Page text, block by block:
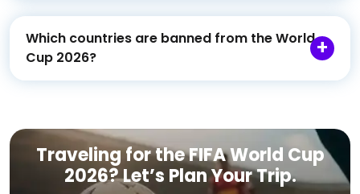
Which countries are banned from the World
Cup 2026?
Traveling for the FIFA World Cup
2026? Let’s Plan Your Trip.